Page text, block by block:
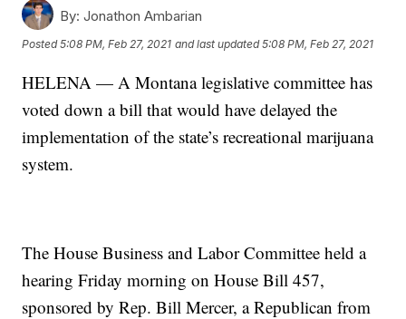
By: Jonathon Ambarian
Posted5:08 PM, Feb 27, 2021 and last updated 5:08 PM, Feb 27, 2021
HELENA — A Montana legislative committee has
voted down a bill that would have delayed the
implementation of the state’s recreational marijuana
system.
The House Business and Labor Committee held a
hearing Friday morning on House Bill 457,
sponsored by Rep. Bill Mercer, a Republican from